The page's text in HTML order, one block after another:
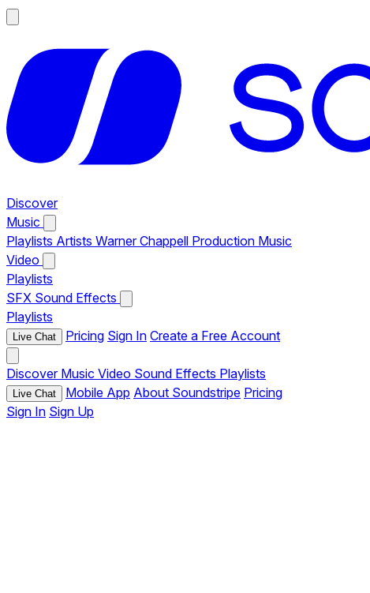
Discover
Music
Playlists Artists Warner Chappell Production Music
Video
Playlists
SFX Sound Effects
Playlists
Live Chat Pricing Sign In Create a Free Account
Discover Music Video Sound Effects Playlists
Live Chat Mobile App About Soundstripe Pricing
Sign In Sign Up